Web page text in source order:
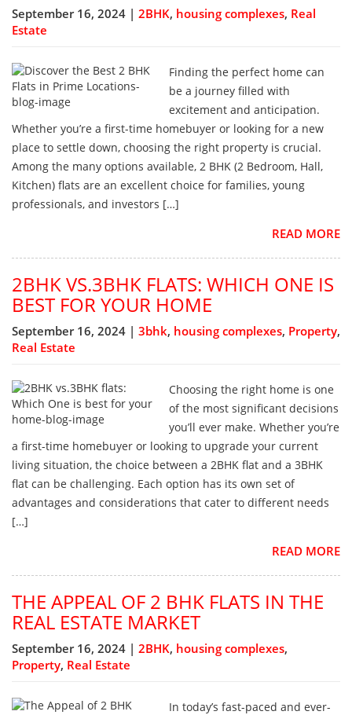
September 16, 2024 | 2BHK, housing complexes, Real
Estate
Finding the perfect home can
be a journey filled with
excitement and anticipation.
Whether you’re a first-time homebuyer or looking for a new
place to settle down, choosing the right property is crucial.
Among the many options available, 2 BHK (2 Bedroom, Hall,
Kitchen) flats are an excellent choice for families, young
professionals, and investors […]
READ MORE
2BHK VS.3BHK FLATS: WHICH ONE IS
BEST FOR YOUR HOME
September 16, 2024 | 3bhk, housing complexes, Property,
Real Estate
Choosing the right home is one
of the most significant decisions
you’ll ever make. Whether you’re
a first-time homebuyer or looking to upgrade your current
living situation, the choice between a 2BHK flat and a 3BHK
flat can be challenging. Each option has its own set of
advantages and considerations that cater to different needs
[…]
READ MORE
THE APPEAL OF 2 BHK FLATS IN THE
REAL ESTATE MARKET
September 16, 2024 | 2BHK, housing complexes,
Property, Real Estate
In today’s fast-paced and ever-